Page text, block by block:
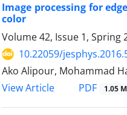
Image processing for
color
Volume 42, Issue 1, Spring
10.22059/
Ako Alipour, Mohammad
View Article
PDF 1.05 M